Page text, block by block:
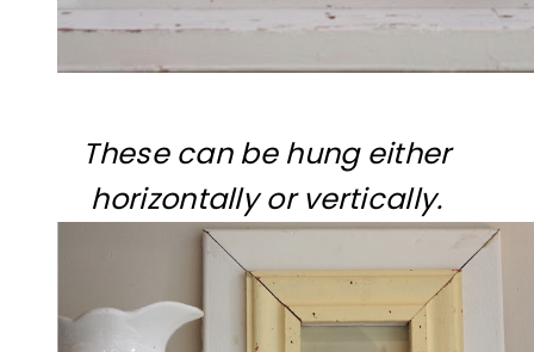
These can be hung either
horizontally or vertically.